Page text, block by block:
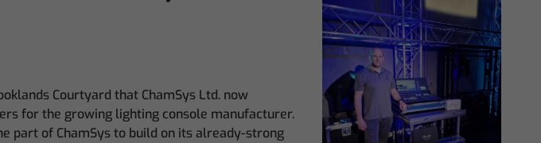
Courtyard that ChamSys Ltd. now
for the growing lighting console manufacturer.
part of ChamSys to build on its already-strong